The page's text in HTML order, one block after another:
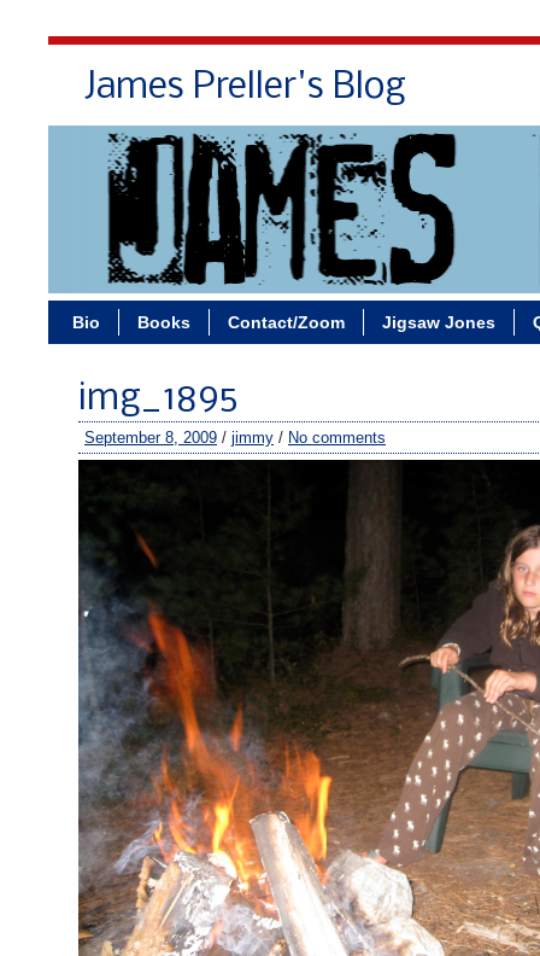
James Preller's Blog
Bio Books Contact/Zoom Jigsaw Jones
img_1895
September 8, 2009 / jimmy / No comments